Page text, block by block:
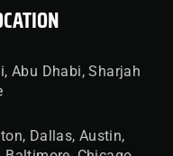
Abu Dhabi, Sharjah
Dallas, Austin,